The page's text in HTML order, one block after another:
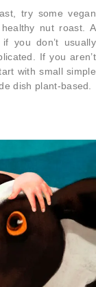
try some vegan
nut roast. A
you don’t usually
If you aren’t
with small simple
dish plant-based.